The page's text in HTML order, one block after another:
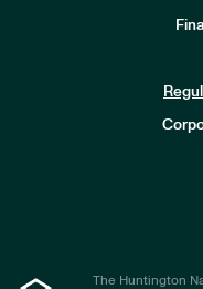
The Huntington